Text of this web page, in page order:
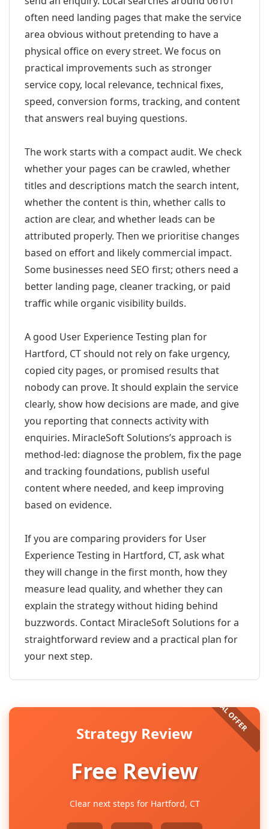
often need landing pages that make the service
area obvious without pretending to have a
physical office on every street. We focus on
practical improvements such as stronger
service copy, local relevance, technical fixes,
speed, conversion forms, tracking, and content
that answers real buying questions.
The work starts with a compact audit. We check
whether your pages can be crawled, whether
titles and descriptions match the search intent,
whether the content is thin, whether calls to
action are clear, and whether leads can be
attributed properly. Then we prioritise changes
based on effort and likely commercial impact.
Some businesses need SEO first; others need a
better landing page, cleaner tracking, or paid
traffic while organic visibility builds.
A good User Experience Testing plan for
Hartford, CT should not rely on fake urgency,
copied city pages, or promised results that
nobody can prove. It should explain the service
clearly, show how decisions are made, and give
you reporting that connects activity with
enquiries. MiracleSoft Solutions’s approach is
method-led: diagnose the problem, fix the page
and tracking foundations, publish useful
content where needed, and keep improving
based on evidence.
If you are comparing providers for User
Experience Testing in Hartford, CT, ask what
they will change in the first month, how they
measure lead quality, and whether they can
explain the strategy without hiding behind
buzzwords. Contact MiracleSoft Solutions for a
straightforward review and a practical plan for
your next step.
Strategy Review
Free Review
Clear next steps for Hartford, CT